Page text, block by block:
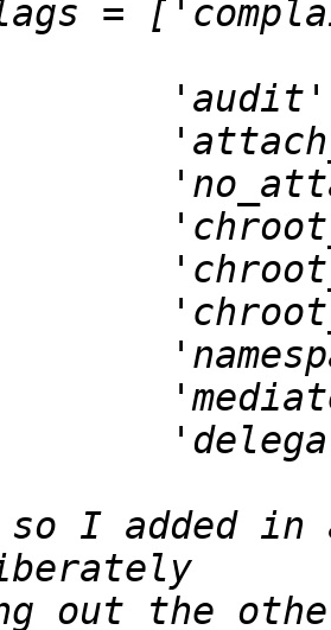
I added in
out the